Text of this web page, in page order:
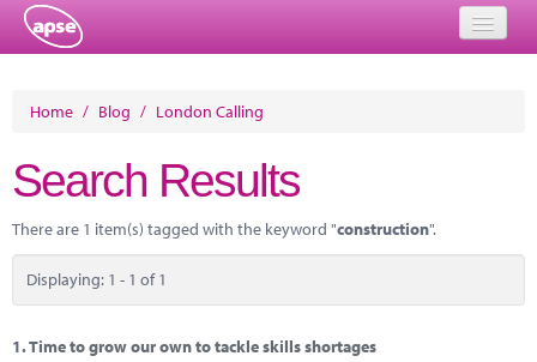
About
Member Resources
Training
Solutions
Home / Blog / London Calling
Search Results
There are 1 item(s) tagged with the keyword "construction".
Displaying: 1 - 1 of 1
1.Time to grow our own to tackle skills shortages